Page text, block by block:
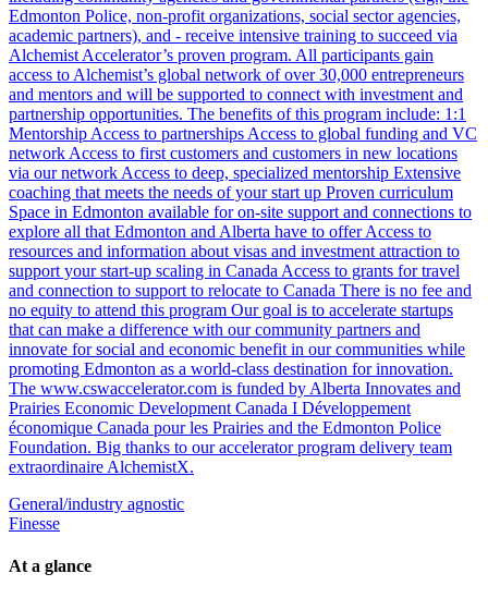
Edmonton Police, non-profit organizations, social sector agencies,
academic partners), and - receive intensive training to succeed via
Alchemist Accelerator’s proven program. All participants gain
access to Alchemist’s global network of over 30,000 entrepreneurs
and mentors and will be supported to connect with investment and
partnership opportunities. The benefits of this program include: 1:1
Mentorship Access to partnerships Access to global funding and VC
network Access to first customers and customers in new locations
via our network Access to deep, specialized mentorship Extensive
coaching that meets the needs of your start up Proven curriculum
Space in Edmonton available for on-site support and connections to
explore all that Edmonton and Alberta have to offer Access to
resources and information about visas and investment attraction to
support your start-up scaling in Canada Access to grants for travel
and connection to support to relocate to Canada There is no fee and
no equity to attend this program Our goal is to accelerate startups
that can make a difference with our community partners and
innovate for social and economic benefit in our communities while
promoting Edmonton as a world-class destination for innovation.
The www.cswaccelerator.com is funded by Alberta Innovates and
Prairies Economic Development Canada I Développement
économique Canada pour les Prairies and the Edmonton Police
Foundation. Big thanks to our accelerator program delivery team
extraordinaire AlchemistX.
General/industry agnostic
Finesse
At a glance